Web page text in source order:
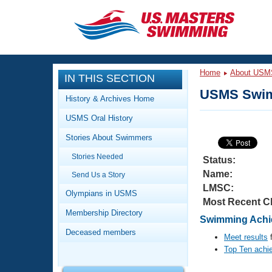
CLOSE
Training
Workout Library
Articles And Videos
Training Plans
Swimming Guides
Video Stroke Analysis
Club Finder
Events
Calendar Of Events
Virtual And Fitness Events
2026 Summer Nationals
National Championships
Club Finder
Workout Library
About Us
What Is Masters Swimming?
IN THIS SECTION
History & Archives Home
USMS Oral History
Stories About Swimmers
Stories Needed
Send Us a Story
Olympians in USMS
Membership Directory
Deceased members
Home About
USMS
Status:
Name:
LMSC:
Most Recent
Swimming
Meet results
Top Ten